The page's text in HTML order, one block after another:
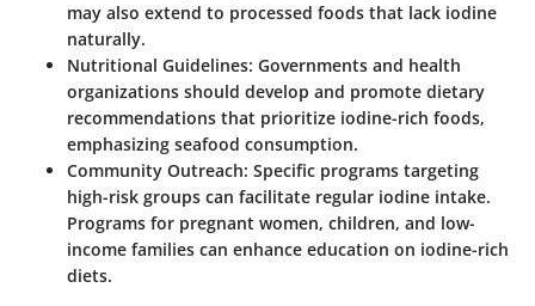
may also extend to processed foods that lack iodine
naturally.
Nutritional Guidelines: Governments and health
organizations should develop and promote dietary
recommendations that prioritize iodine-rich foods,
emphasizing seafood consumption.
Community Outreach: Specific programs targeting
high-risk groups can facilitate regular iodine intake.
Programs for pregnant women, children, and low-
income families can enhance education on iodine-rich
diets.